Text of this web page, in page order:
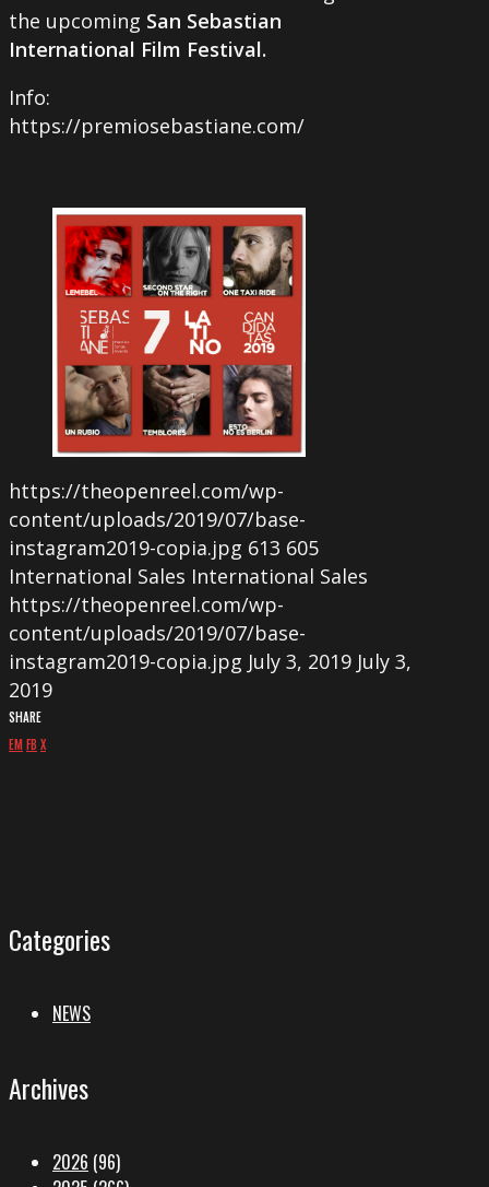
the upcoming San Sebastian
International Film Festival.
Info:
https://premiosebastiane.com/
https://theopenreel.com/wp-
content/uploads/2019/07/base-
instagram2019-copia.jpg 613 605
International Sales International Sales
https://theopenreel.com/wp-
content/uploads/2019/07/base-
instagram2019-copia.jpg July 3, 2019 July 3,
2019
SHARE
EMFB X
Categories
NEWS
Archives
2026 (96)